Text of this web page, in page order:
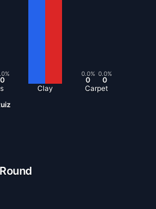
%
0
Clay
0.0%
0
0.0%
0
Carpet